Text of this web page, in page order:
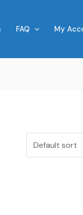
FAQ My